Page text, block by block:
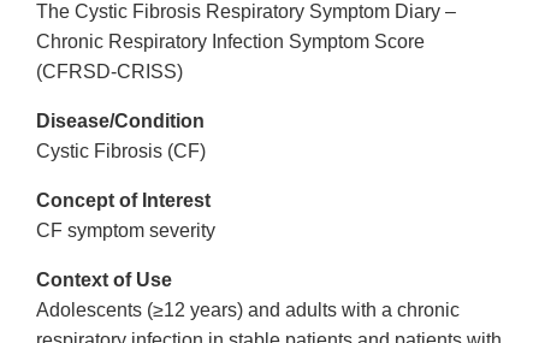
The Cystic Fibrosis Respiratory Symptom Diary –
Chronic Respiratory Infection Symptom Score
(CFRSD-CRISS)
Disease/Condition
Cystic Fibrosis (CF)
Concept of Interest
CF symptom severity
Context of Use
Adolescents (≥12 years) and adults with a chronic